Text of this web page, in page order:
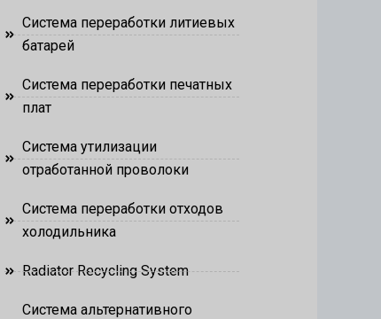
Система переработки литиевых
батарей
Система переработки печатных
плат
Система утилизации
отработанной проволоки
Система переработки отходов
холодильника
Radiator Recycling System
Система альтернативного